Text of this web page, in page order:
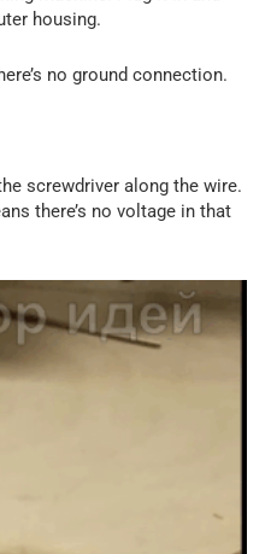
housing.
no ground connection.
screwdriver along the wire.
there’s no voltage in that